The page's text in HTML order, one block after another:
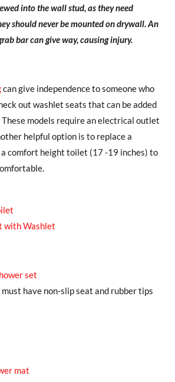
into the wall stud, as they need
should never be mounted on drywall. An
bar can give way, causing injury.
can give independence to someone who
out washlet seats that can be added
models require an electrical outlet
helpful option is to replace a
comfort height toilet (17 -19 inches) to
with Washlet
set
must have non-slip seat and rubber tips
mat